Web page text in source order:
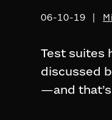
06-10-19
Test suites
discussed
—and